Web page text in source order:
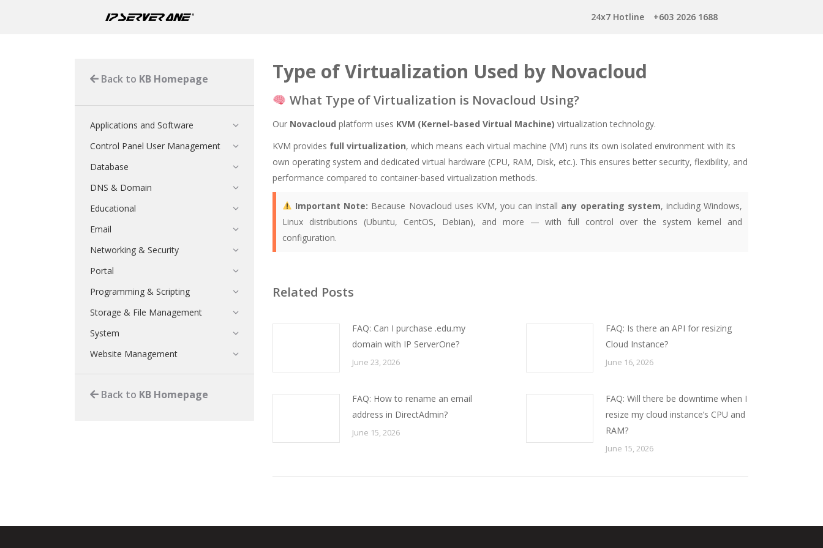
24x7 Hotline +603 2026 1688
Type of Virtualization Used by Novacloud
What Type of Virtualization is Novacloud Using?
Our Novacloud platform uses KVM (Kernel-based Virtual Machine) virtualization technology.
KVM provides full virtualization, which means each virtual machine (VM) runs its own isolated environment with its
own operating system and dedicated virtual hardware (CPU, RAM, Disk, etc.). This ensures better security, flexibility, and
performance compared to container-based virtualization methods.
Important Note: Because Novacloud uses KVM, you can install any operating system, including Windows,
Linux distributions (Ubuntu, CentOS, Debian), and more — with full control over the system kernel and
configuration.
Related Posts
FAQ: Can I purchase .edu.my
domain with IP ServerOne?
June 23, 2026
FAQ: Is there an API for resizing
Cloud Instance?
June 16, 2026
FAQ: How to rename an email
address in DirectAdmin?
June 15, 2026
FAQ: Will there be downtime when I
resize my cloud instance’s CPU and
RAM?
June 15, 2026
Back to KB Homepage
Applications and Software
Control Panel User Management
Database
DNS & Domain
Educational
Email
Networking & Security
Portal
Programming & Scripting
Storage & File Management
System
Website Management
Back to KB Homepage